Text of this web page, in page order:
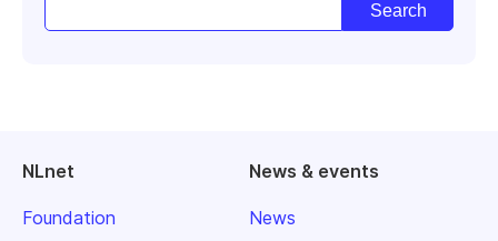
NLnet
Foundation
News & events
News